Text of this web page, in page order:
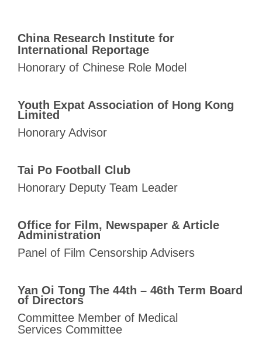
China Research Institute for
International Reportage
Honorary of Chinese Role Model
Youth Expat Association of Hong Kong
Limited
Honorary Advisor
Tai Po Football Club
Honorary Deputy Team Leader
Office for Film, Newspaper & Article
Administration
Panel of Film Censorship Advisers
Yan Oi Tong The 44th – 46th Term Board
of Directors
Committee Member of Medical
Services Committee